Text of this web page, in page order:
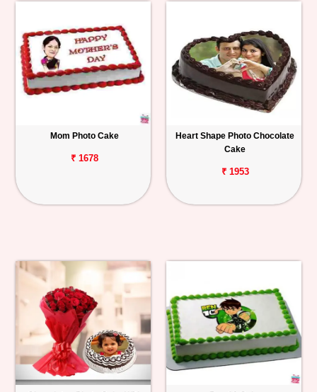
Mom Photo Cake
₹ 1678
Heart Shape Photo Chocolate
Cake
₹ 1953